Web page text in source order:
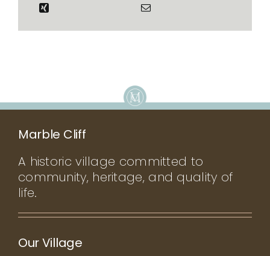
Marble Cliff
A historic village committed to
community, heritage, and quality of
life.
Our Village